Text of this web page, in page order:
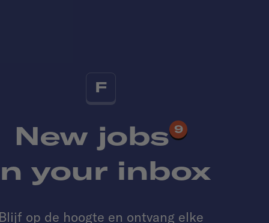
F
New jobs 9
your inbox
Blijf op de hoogte en ontvang elke